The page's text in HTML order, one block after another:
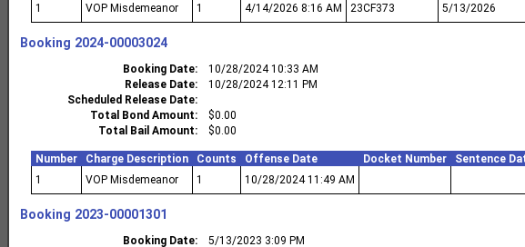
1
VOP Misdemeanor 1 4/14/2026 8:16 AM 23CF373 5/13/2026
Booking 2024-00003024
Booking Date
10/28/2024 10:33 AM
Release Date
10/28/2024 12:11 PM
Scheduled Release Date
Total Bond Amount
$0.00
Total Bail Amount
$0.00
Number Charge Description Counts Offense Date Docket Number Sentence
1
VOP Misdemeanor 1 10/28/2024 11:49 AM
Booking 2023-00001301
Booking Date 5/13/2023 3:09 PM